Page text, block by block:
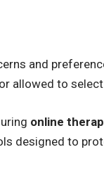
and
allowed to
online
designed to